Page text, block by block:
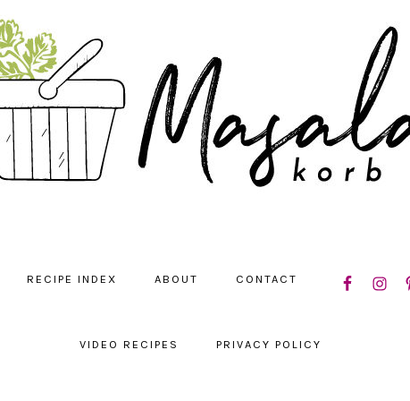
RECIPE INDEX ABOUT CONTACT
NAVIGATION
MENU:
VIDEO RECIPES PRIVACY POLICY